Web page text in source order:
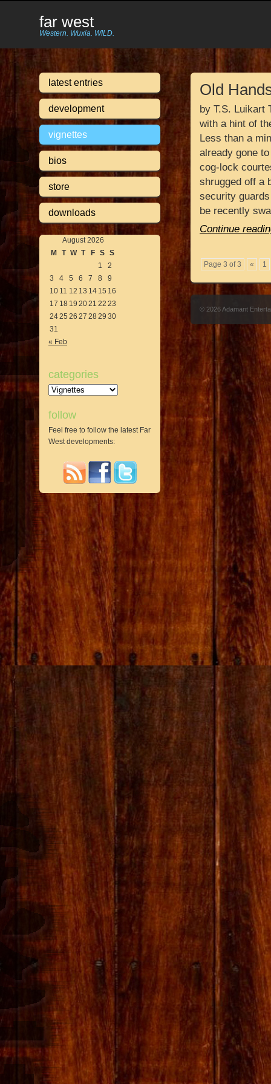
far west
Western. Wuxia. WILD.
latest entries
development
vignettes
bios
store
downloads
August 2026
M
T W T F S S
1
2
3
4 5 6 7 8
9
10 11 12 13 14 15 16
17 18 19 2021 22 23
2425 26 27 28 29 30
31
« Feb
categories
Categories
follow
Feel free to follow the latest Far
West developments:
Old
by T.S. Luikart
with a hint of
Less than a
already gone
cog-lock
shrugged off a
security
be recently
Continue
Page 3 of 3 « 1
© 2026 Adamant